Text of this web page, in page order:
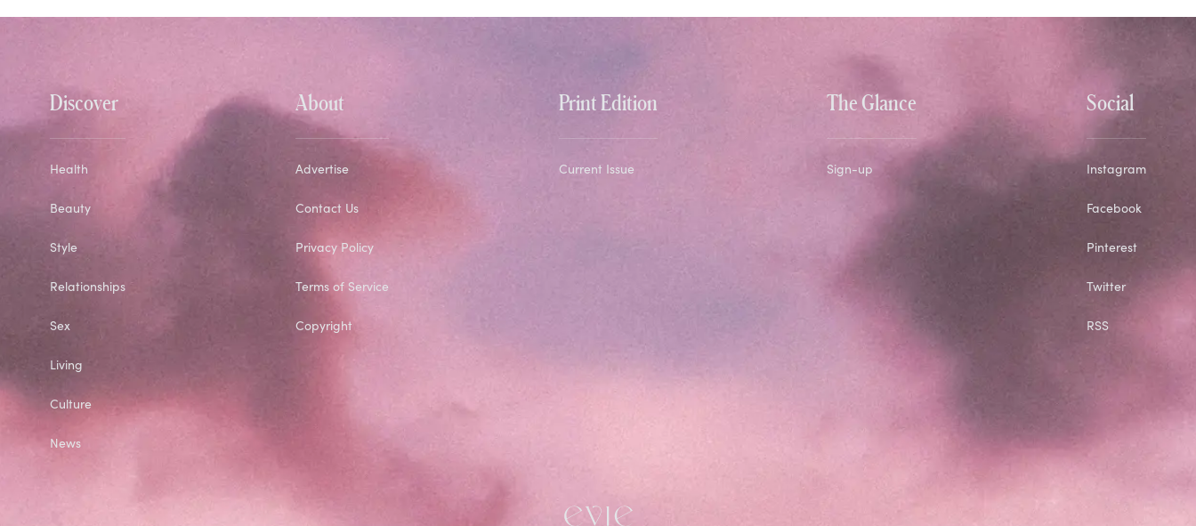
Discover
Health
Beauty
Style
Relationships
Sex
Living
Culture
News
About
Advertise
Contact Us
Privacy Policy
Terms of Service
Copyright
Print Edition
Current Issue
The Glance
Sign-up
Social
Instagram
Facebook
Pinterest
Twitter
RSS